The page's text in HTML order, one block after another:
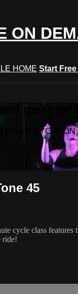
ON
HOME Start Free
more on
INNER CYCLE
45
cycle class
ride!